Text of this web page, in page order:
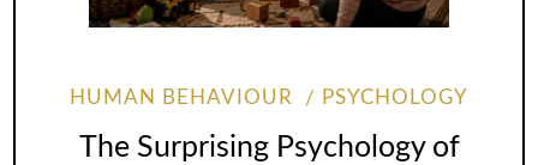
HUMAN BEHAVIOUR PSYCHOLOGY
The Surprising Psychology of